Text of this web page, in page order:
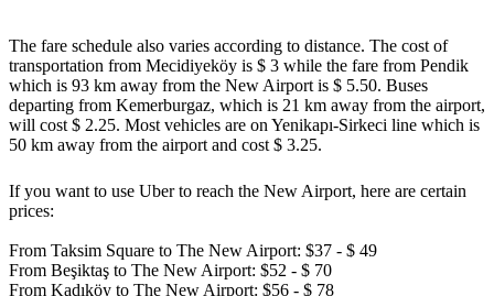
The fare schedule also varies according to distance. The cost of
transportation from Mecidiyeköy is $ 3 while the fare from Pendik
which is 93 km away from the New Airport is $ 5.50. Buses
departing from Kemerburgaz, which is 21 km away from the airport,
will cost $ 2.25. Most vehicles are on Yenikapı-Sirkeci line which is
50 km away from the airport and cost $ 3.25.
If you want to use Uber to reach the New Airport, here are certain
prices:
From Taksim Square to The New Airport: $37 - $ 49
From Beşiktaş to The New Airport: $52 - $ 70
From Kadıköy to The New Airport: $56 - $ 78